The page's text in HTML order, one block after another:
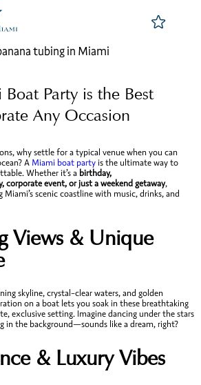
Party is the Best
Any Occasion
why settle for a typical venue when you can
A Miami boat partyis the ultimate way to
Whether it’s a birthday,
corporate event, or just a weekend getaway,
Miami’s scenic coastline with music, drinks, and
Views & Unique
skyline, crystal-clear waters, and golden
on a boat lets you soak in these breathtaking
exclusive setting. Imagine dancing under the stars
the background—sounds like a dream, right?
& Luxury Vibes